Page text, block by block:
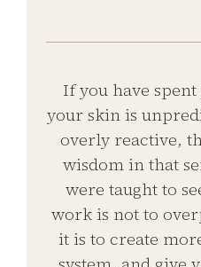
If you have
your skin is
overly reactive,
wisdom in that
were taught to
work is not to
it is to create